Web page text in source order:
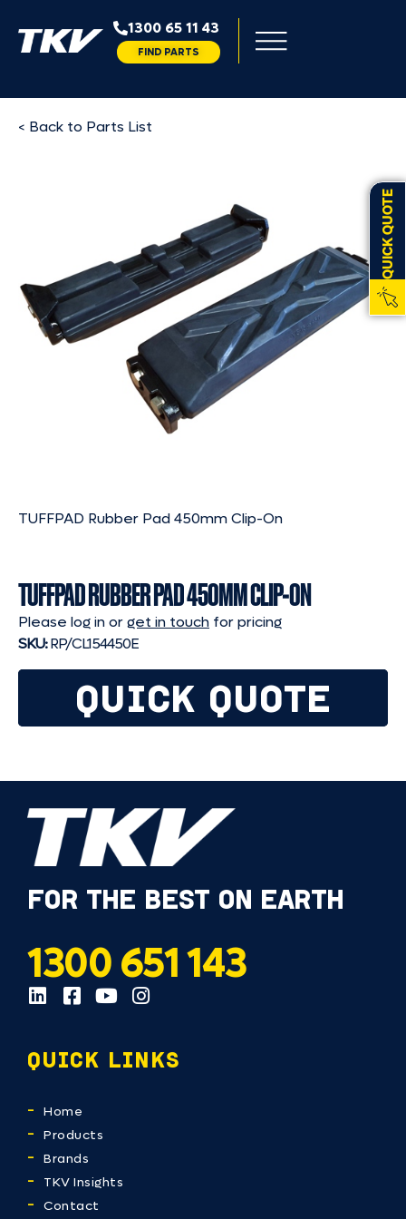
1300 65 11 43
FIND PARTS
QUICK QUOTE
< Back to Parts List
TUFFPAD Rubber Pad 450mm Clip-On
TUFFPAD RUBBER PAD 450MM CLIP-ON
Please log in orget in touch for pricing
SKU:RP/CL154450E
QUICK QUOTE
FOR THE BEST ON EARTH
1300 651 143
QUICK LINKS
Home
Products
Brands
TKV Insights
Contact